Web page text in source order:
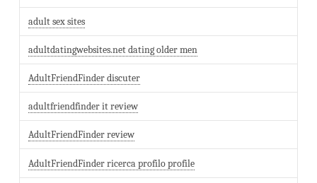
adult sex sites
adultdatingwebsites.net dating older men
AdultFriendFinder discuter
adultfriendfinder it review
AdultFriendFinder review
AdultFriendFinder ricerca profilo profile